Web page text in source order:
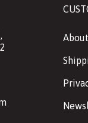
About